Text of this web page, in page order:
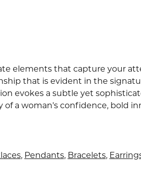
elements that capture your
that is evident in the
evokes a subtle yet
a woman's confidence, bold
, Pendants, Bracelets,